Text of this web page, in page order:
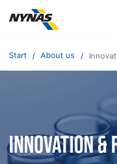
Start About us
Innovation &